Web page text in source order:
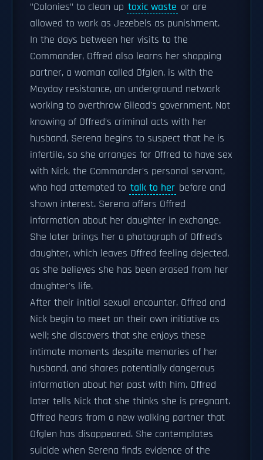
"Colonies" to clean up toxic waste or are
allowed to work as Jezebels as punishment.
In the days between her visits to the
Commander, Offred also learns her shopping
partner, a woman called Ofglen, is with the
Mayday resistance, an underground network
working to overthrow Gilead's government. Not
knowing of Offred's criminal acts with her
husband, Serena begins to suspect that he is
infertile, so she arranges for Offred to have sex
with Nick, the Commander's personal servant,
who had attempted to talk to her before and
shown interest. Serena offers Offred
information about her daughter in exchange.
She later brings her a photograph of Offred's
daughter, which leaves Offred feeling dejected,
as she believes she has been erased from her
daughter's life.
After their initial sexual encounter, Offred and
Nick begin to meet on their own initiative as
well; she discovers that she enjoys these
intimate moments despite memories of her
husband, and shares potentially dangerous
information about her past with him. Offred
later tells Nick that she thinks she is pregnant.
Offred hears from a new walking partner that
Ofglen has disappeared. She contemplates
suicide when Serena finds evidence of the